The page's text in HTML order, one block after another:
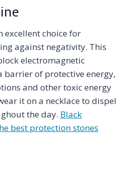
excellent choice for
against negativity. This
electromagnetic
barrier of protective energy,
and other toxic energy
it on a necklace to dispel
the day. Black
best protection stones